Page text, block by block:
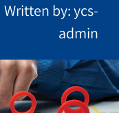
Written by: ycs-
admin